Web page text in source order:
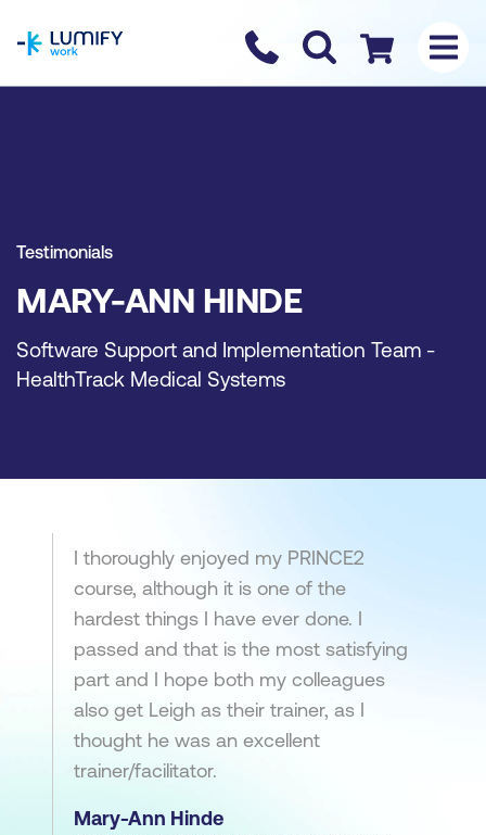
Contact us
Checkout
Testimonials
MARY-ANN HINDE
Software Support and Implementation Team -
HealthTrack Medical Systems
I thoroughly enjoyed my PRINCE2
course, although it is one of the
hardest things I have ever done. I
passed and that is the most satisfying
part and I hope both my colleagues
also get Leigh as their trainer, as I
thought he was an excellent
trainer/facilitator.
Mary-Ann Hinde